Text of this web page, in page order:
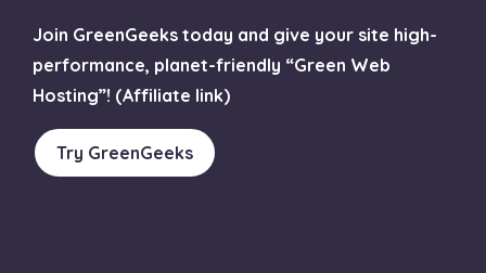
Join GreenGeeks today and give your site high-
performance, planet-friendly “Green Web
Hosting”! (Affiliate link)
Try GreenGeeks